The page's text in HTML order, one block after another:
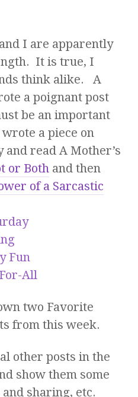
and I are apparently
It is true, I
think alike. A
a poignant post
be an important
a piece on
and read A Mother’s
or Both and then
of a Sarcastic
two Favorite
from this week.
other posts in the
show them some
sharing, etc.